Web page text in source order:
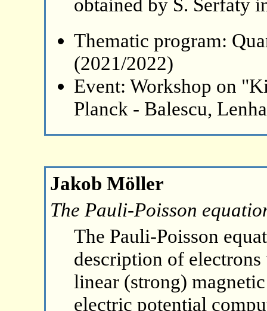
obtained by S. Serfaty
Thematic program:
(2021/2022)
Event: Workshop on
Planck - Balescu,
Jakob Möller
The Pauli-Poisson
The Pauli-Poisson
description of
linear (strong)
electric potential